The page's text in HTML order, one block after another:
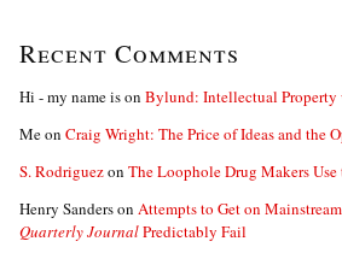
Recent Comments
Hi - my name ison Bylund: Intellectual Property
Meon Craig Wright: The Price of Ideas and the
S. Rodriguezon The Loophole Drug Makers Use
Henry Sanderson Attempts to Get on
Quarterly JournalPredictably Fail